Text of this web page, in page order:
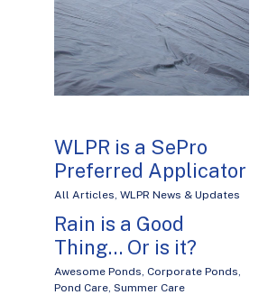
WLPR is a SePro
Preferred Applicator
All Articles WLPR News & Updates
Rain is a Good
Thing… Or is it?
Awesome Ponds Corporate Ponds
Pond Care Summer Care